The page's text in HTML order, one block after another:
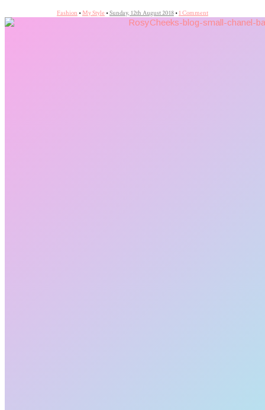
Fashion •My Style •Sunday, 12th August 2018 • 1 Comment